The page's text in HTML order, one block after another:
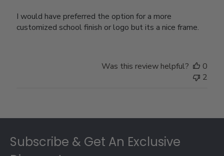
I would have preferred the option for a more
customized school finish or logo but its a nice frame.
Was this review helpful?
0
2
Subscribe & Get An Exclusive